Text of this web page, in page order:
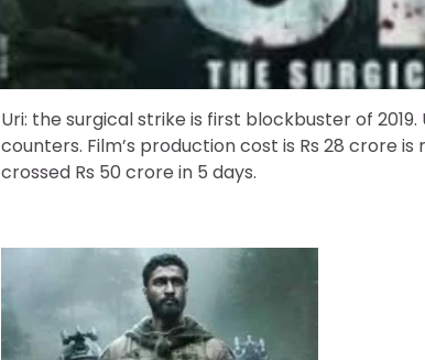
Uri: the surgical strike is first blockbuster of
counters. Film’s production cost is Rs 28 crore
crossed Rs 50 crore in 5 days.